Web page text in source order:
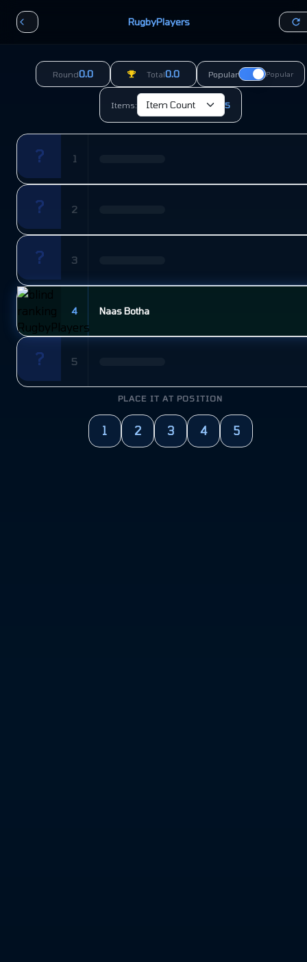
RugbyPlayers
Round0.0 Total0.0 Popular Popular
Items: 5
? 1
? 2
? 3
4 Naas Botha
? 5
PLACE IT AT POSITION
1 2 3 4 5